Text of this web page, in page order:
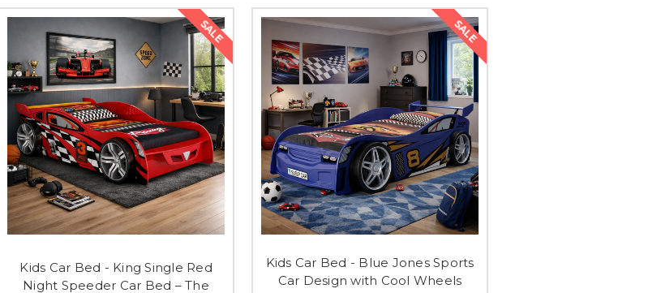
SALE
Kids Car Bed - King Single Red
Night Speeder Car Bed – The
SALE
Kids Car Bed - Blue Jones Sports
Car Design with Cool Wheels